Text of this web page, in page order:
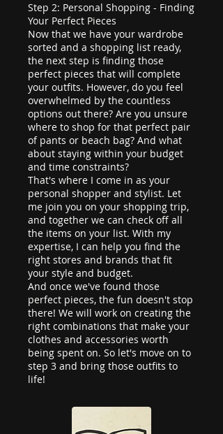
Step 2: Personal Shopping - Finding
Your Perfect Pieces
Now that we have your wardrobe
sorted and a shopping list ready,
the next step is finding those
perfect pieces that will complete
your outfits. However, do you feel
overwhelmed by the countless
options out there? Are you unsure
where to shop for that perfect pair
of pants or beach bag? And what
about staying within your budget
and time constraints?
That's where I come in as your
personal shopper and stylist. Let
me join you on your shopping trip,
and together we can check off all
the items on your list. With my
expertise, I can help you find the
right stores and brands that fit
your style and budget.
And once we've found those
perfect pieces, the fun doesn't stop
there! We will work on creating the
right combinations that make your
clothes and accessories worth
being spent on. So let's move on to
step 3 and bring those outfits to
life!